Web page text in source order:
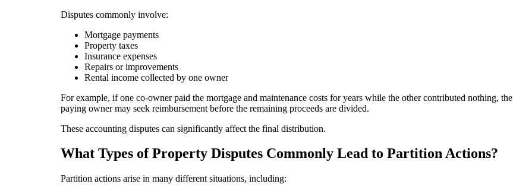
Disputes commonly involve:
Mortgage payments
Property taxes
Insurance expenses
Repairs or improvements
Rental income collected by one owner
For example, if one co-owner paid the mortgage and maintenance costs for years while the other contributed nothing, the
paying owner may seek reimbursement before the remaining proceeds are divided.
These accounting disputes can significantly affect the final distribution.
What Types of Property Disputes Commonly Lead to Partition Actions?
Partition actions arise in many different situations, including: